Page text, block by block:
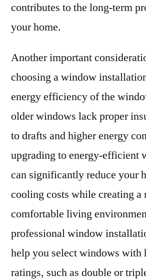
contributes to the long-term
your home.
Another important
choosing a window
energy efficiency of the
older windows lack proper
to drafts and higher energy
upgrading to energy-efficient
can significantly reduce your
cooling costs while creating a
comfortable living
professional window
help you select windows with
ratings, such as double or